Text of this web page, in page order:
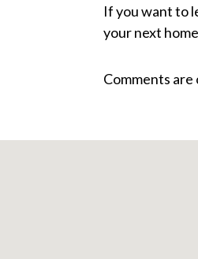
If you want to
your next
Comments are